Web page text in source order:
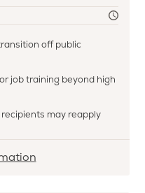
off public
job training beyond high
may reapply